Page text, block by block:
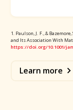
1. Paulson, J. F., &
and Its Association With
https://doi.org/10.1001/
Learn more